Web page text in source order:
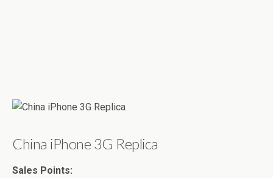
China iPhone 3G Replica
Sales Points: